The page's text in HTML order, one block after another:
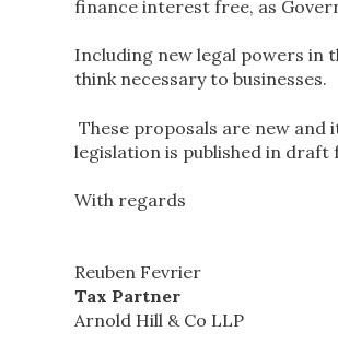
finance interest free, as
Including new legal powers in
think necessary to businesses.
These proposals are new
legislation is published in
With regards
Reuben Fevrier
Tax Partner
Arnold Hill & Co LLP